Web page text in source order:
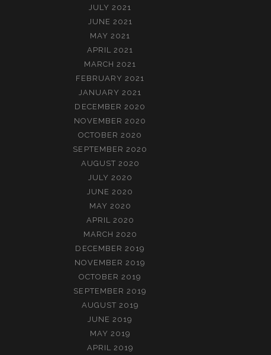
JULY 2021
JUNE 2021
MAY 2021
APRIL 2021
MARCH 2021
FEBRUARY 2021
JANUARY 2021
DECEMBER 2020
NOVEMBER 2020
OCTOBER 2020
SEPTEMBER 2020
AUGUST 2020
JULY 2020
JUNE 2020
MAY 2020
APRIL 2020
MARCH 2020
DECEMBER 2019
NOVEMBER 2019
OCTOBER 2019
SEPTEMBER 2019
AUGUST 2019
JUNE 2019
MAY 2019
APRIL 2019